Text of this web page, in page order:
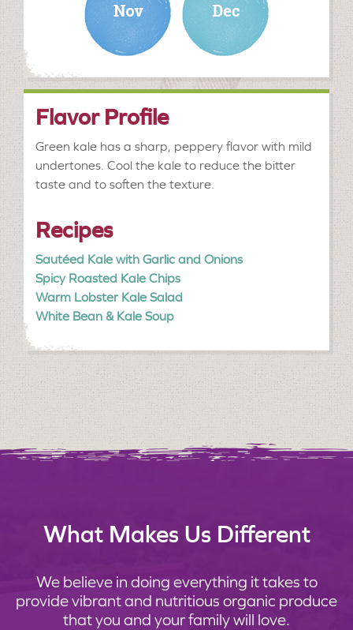
Flavor Profile
Green kale has a sharp, peppery flavor with mild
undertones. Cool the kale to reduce the bitter
taste and to soften the texture.
Recipes
Sautéed Kale with Garlic and Onions
Spicy Roasted Kale Chips
Warm Lobster Kale Salad
White Bean & Kale Soup
What Makes Us Different
We believe in doing everything it takes to
provide vibrant and nutritious organic produce
that you and your family will love.